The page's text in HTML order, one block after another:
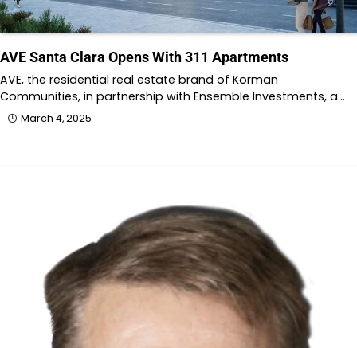
AVE Santa Clara Opens With 311 Apartments
AVE, the residential real estate brand of Korman
Communities, in partnership with Ensemble Investments, a…
March 4, 2025